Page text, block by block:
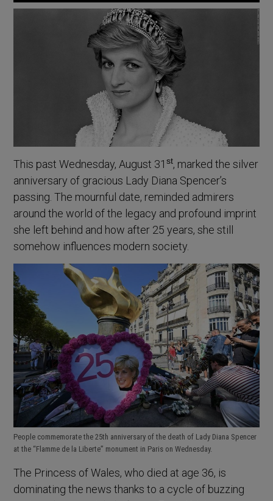
This past Wednesday, August 31st, marked the silver
anniversary of gracious Lady Diana Spencer’s
passing. The mournful date, reminded admirers
around the world of the legacy and profound imprint
she left behind and how after 25 years, she still
somehow influences modern society.
People commemorate the 25th anniversary of the death of Lady Diana Spencer
at the “Flamme de la Liberte” monument in Paris on Wednesday.
The Princess of Wales, who died at age 36, is
dominating the news thanks to a cycle of buzzing